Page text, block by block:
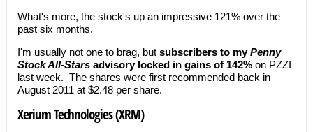
What's more, the stock's up an impressive 121% over the
past six months.
I'm usually not one to brag, but subscribers to myPenny
Stock All-Starsadvisory locked in gains of 142%on PZZI
last week. The shares were first recommended back in
August 2011 at $2.48 per share.
Xerium Technologies (XRM)